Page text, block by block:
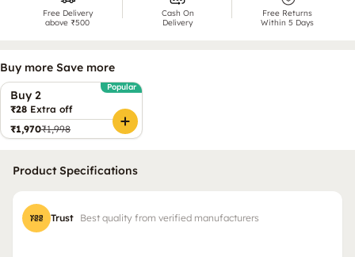
Free Delivery
above ₹500
Cash On
Delivery
Free Returns
Within 5 Days
Buy more Save more
Buy 2
Popular
₹28 Extra off
₹1,970₹1,998
Product Specifications
Trust Best quality from verified manufacturers